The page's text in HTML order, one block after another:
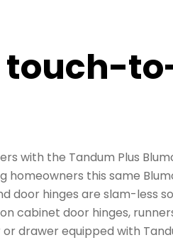
touch-
with the Tandum Plus
homeowners this same
door hinges are slam-less
cabinet door hinges,
drawer equipped with